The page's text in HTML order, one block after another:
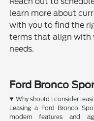
learn more about
with you to find the
terms that align with
needs.
Ford Bronco
Why should I consider
Leasing a Ford Bronco
modern features and